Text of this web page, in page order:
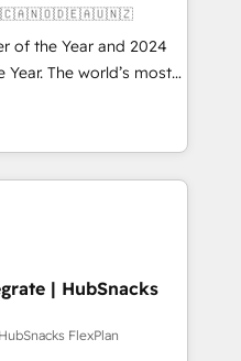
of the Year and 2024
Year. The world’s most
HubSpot Solutions
APAC and NAM,
and
powered automation,
of trust built through
| HubSnacks
FlexPlan